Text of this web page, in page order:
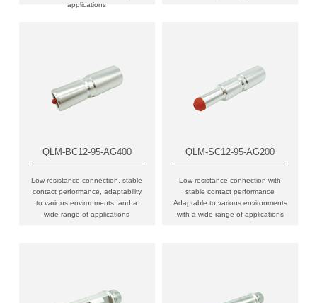
applications
QLM-BC12-95-AG400
Low resistance connection, stable
contact performance, adaptability
to various environments, and a
wide range of applications
QLM-SC12-95-AG200
Low resistance connection with
stable contact performance
Adaptable to various environments
with a wide range of applications